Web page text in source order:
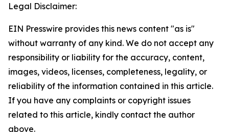
Legal Disclaimer:
EIN Presswire provides this news content "as is"
without warranty of any kind. We do not accept any
responsibility or liability for the accuracy, content,
images, videos, licenses, completeness, legality, or
reliability of the information contained in this article.
If you have any complaints or copyright issues
related to this article, kindly contact the author
above.